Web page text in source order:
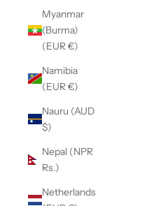
Myanmar
(Burma)
(EUR €)
Namibia
(EUR €)
Nauru (AUD
$)
Nepal (NPR
Rs.)
Netherlands